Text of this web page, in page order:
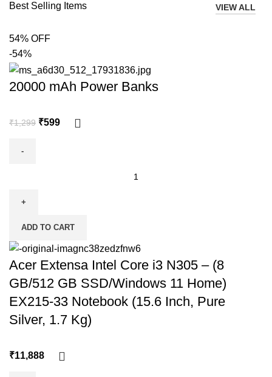
Best Selling Items VIEW ALL
54% OFF
-54%
20000 mAh Power Banks
₹1,299 ₹599
ADD TO CART
Acer Extensa Intel Core i3 N305 – (8
GB/512 GB SSD/Windows 11 Home)
EX215-33 Notebook (15.6 Inch, Pure
Silver, 1.7 Kg)
₹